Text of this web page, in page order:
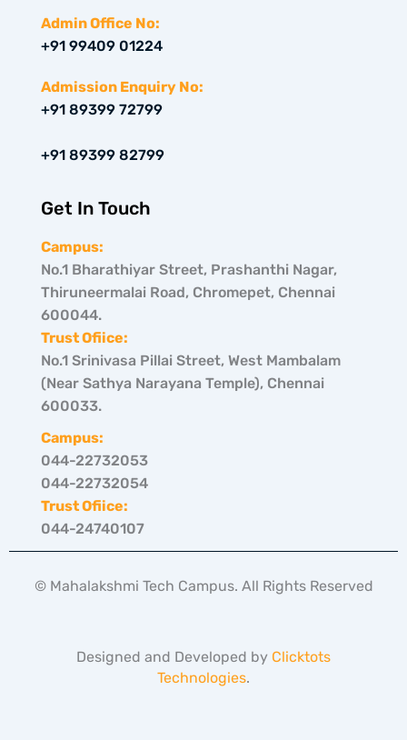
w
i
t
e
r
t
a
g
a
m
k
e
d
n
Admin Office No:
+91 99409 01224
Admission Enquiry No:
+91 89399 72799
+91 89399 82799
Get In Touch
Campus:
No.1 Bharathiyar Street, Prashanthi Nagar,
Thiruneermalai Road, Chromepet, Chennai
600044.
Trust Ofiice:
No.1 Srinivasa Pillai Street, West Mambalam
(Near Sathya Narayana Temple), Chennai
600033.
Campus:
044-22732053
044-22732054
Trust Ofiice:
044-24740107
© Mahalakshmi Tech Campus. All Rights Reserved
Designed and Developed by Clicktots
Technologies.